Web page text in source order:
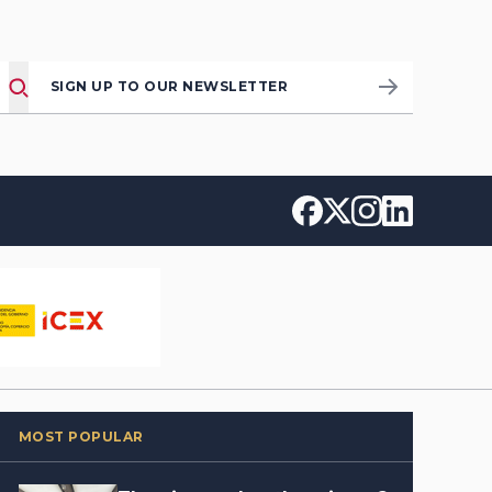
SIGN UP TO OUR NEWSLETTER
MOST POPULAR